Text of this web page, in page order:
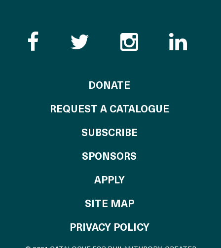
Like the Catalogue
Follow the
Follow
DONATE
REQUEST A CATALOGUE
SUBSCRIBE
SPONSORS
APPLYTO THE
SITE MAP
PRIVACY POLICY